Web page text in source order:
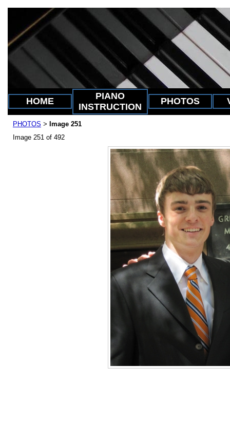
HOME
PIANO
INSTRUCTION
PHOTOS
PHOTOS > Image 251
Image 251 of 492